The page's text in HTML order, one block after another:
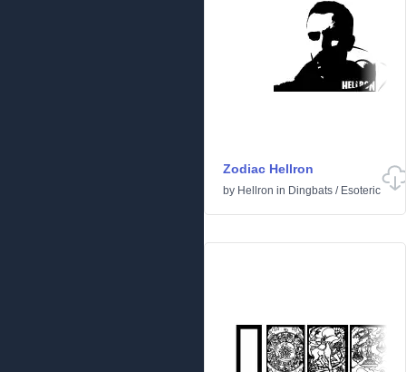
Zodiac Hellron
by Hellron in Dingbats / Esoteric